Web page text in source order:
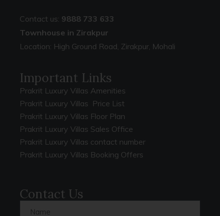
Contact us: 9888 733 633
Townhouse in Zirakpur
Location: High Ground Road, Zirakpur, Mohali
Important Links
Prakrit Luxury Villas Amenities
Prakrit Luxury Villas Price List
Prakrit Luxury Villas Floor Plan
Prakrit Luxury Villas Sales Office
Prakrit Luxury Villas contact number
Prakrit Luxury Villas Booking Offers
Contact Us